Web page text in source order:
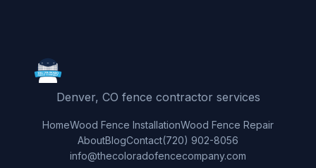
Denver, CO fence contractor services
HomeWood Fence InstallationWood Fence Repair
AboutBlogContact(720) 902-8056
info@thecoloradofencecompany.com